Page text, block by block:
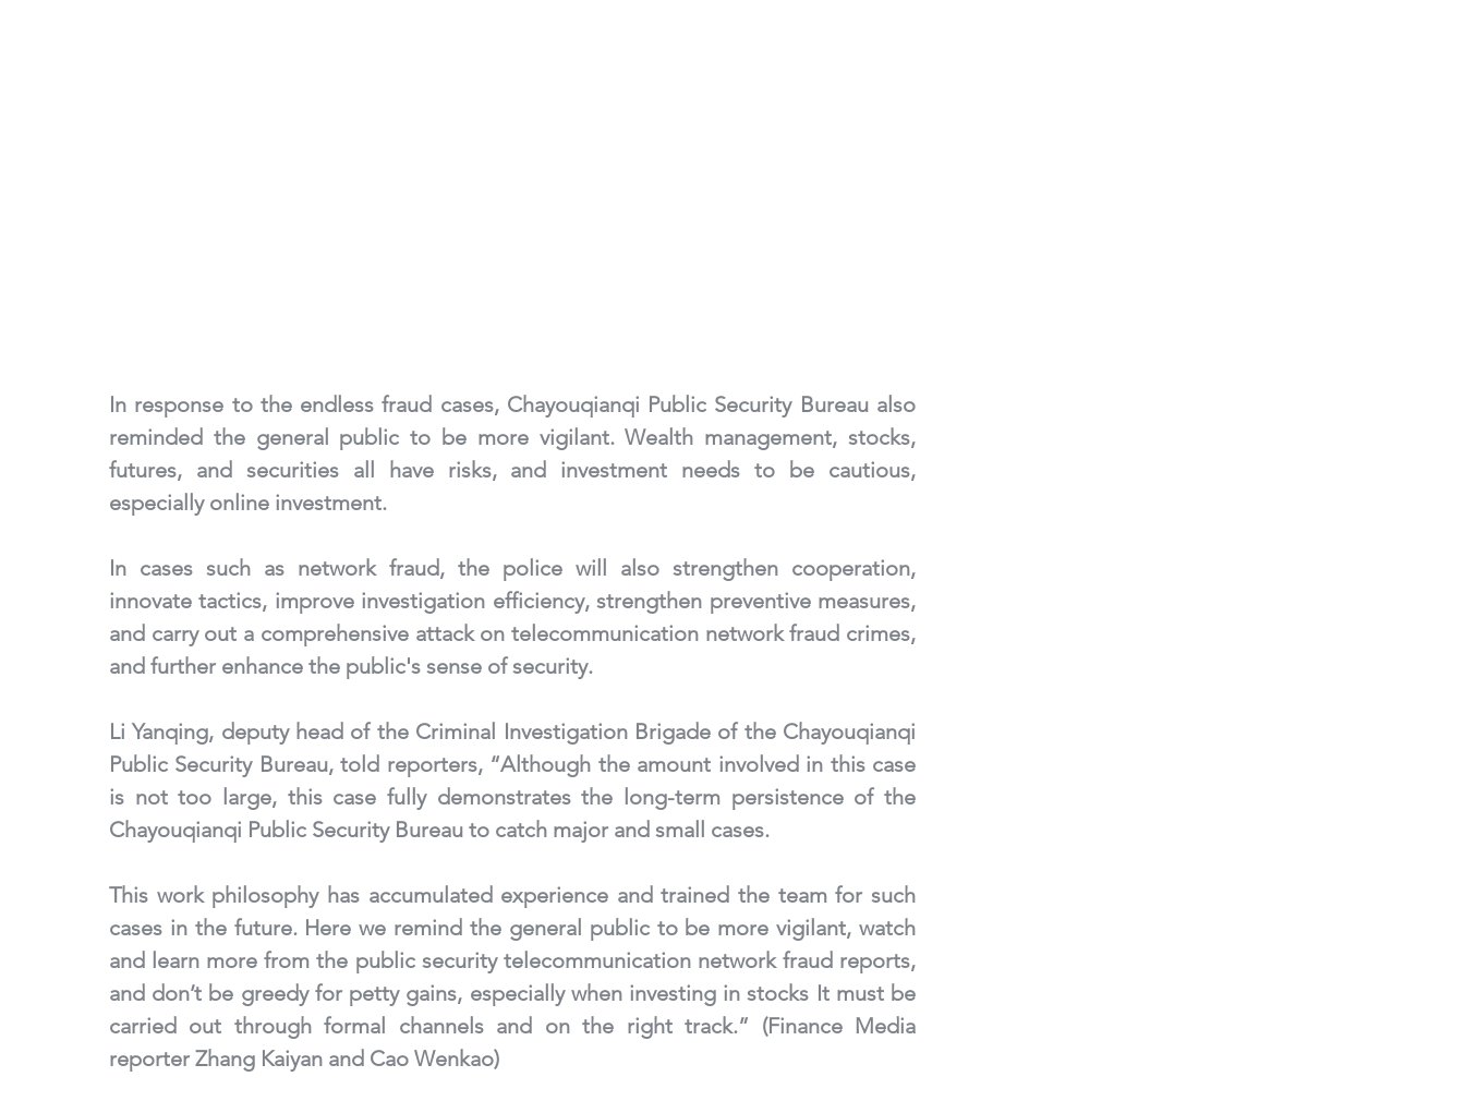
In response to the endless fraud cases, Chayouqianqi Public Security Bureau also
reminded the general public to be more vigilant. Wealth management, stocks,
futures, and securities all have risks, and investment needs to be cautious,
especially online investment.
In cases such as network fraud, the police will also strengthen cooperation,
innovate tactics, improve investigation efficiency, strengthen preventive measures,
and carry out a comprehensive attack on telecommunication network fraud crimes,
and further enhance the public's sense of security.
Li Yanqing, deputy head of the Criminal Investigation Brigade of the Chayouqianqi
Public Security Bureau, told reporters, “Although the amount involved in this case
is not too large, this case fully demonstrates the long-term persistence of the
Chayouqianqi Public Security Bureau to catch major and small cases.
This work philosophy has accumulated experience and trained the team for such
cases in the future. Here we remind the general public to be more vigilant, watch
and learn more from the public security telecommunication network fraud reports,
and don’t be greedy for petty gains, especially when investing in stocks It must be
carried out through formal channels and on the right track.” (Finance Media
reporter Zhang Kaiyan and Cao Wenkao)